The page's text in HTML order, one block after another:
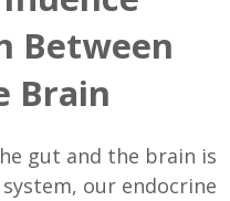
Between
Brain
gut and the brain is
our endocrine